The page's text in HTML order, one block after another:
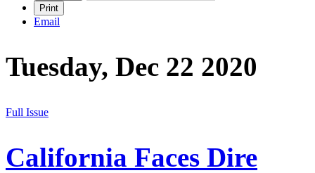
Print
Email
Tuesday, Dec 22 2020
Full Issue
California Faces Dire